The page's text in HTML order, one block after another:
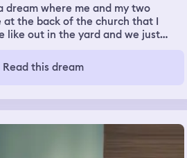
dream where me and my two
at the back of the church that I
like out in the yard and we just
know I wouldn't say I felt
but like my my one friend
be like a car I would yell like get
that was like emotional would say
or something along those lines
very like it was different
Read this dream